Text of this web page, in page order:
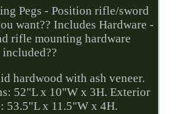
Pegs - Position rifle/sword
want?? Includes Hardware -
rifle mounting hardware
included??
hardwood with ash veneer.
52"L x 10"W x 3H. Exterior
53.5"L x 11.5"W x 4H.